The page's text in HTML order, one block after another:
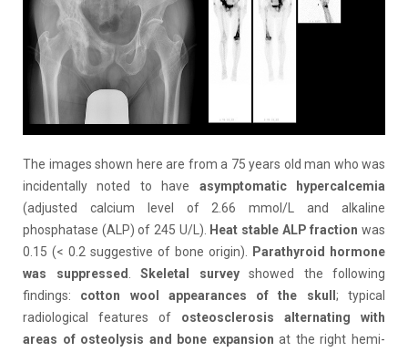
The images shown here are from a 75 years old man who was
incidentally noted to have asymptomatic
hypercalcemia
(adjusted calcium level of 2.66 mmol/L and alkaline
phosphatase (ALP) of 245 U/L).
Heat stable ALP fractionwas
0.15 (< 0.2 suggestive of bone origin).
Parathyroid hormone
was suppressed
Skeletal surveyshowed the following
findings: cotton wool appearances of the skull ; typical
radiological features of osteosclerosis alternating with
areas of osteolysis and bone expansionat the right hemi-